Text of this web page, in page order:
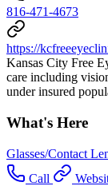
816-471-4673
https://
Kansas City Free
care including
under insured
What's Here
Glasses/Contact
Call